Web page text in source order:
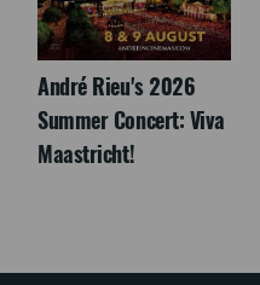
André Rieu's 2026
Summer Concert: Viva
Maastricht!